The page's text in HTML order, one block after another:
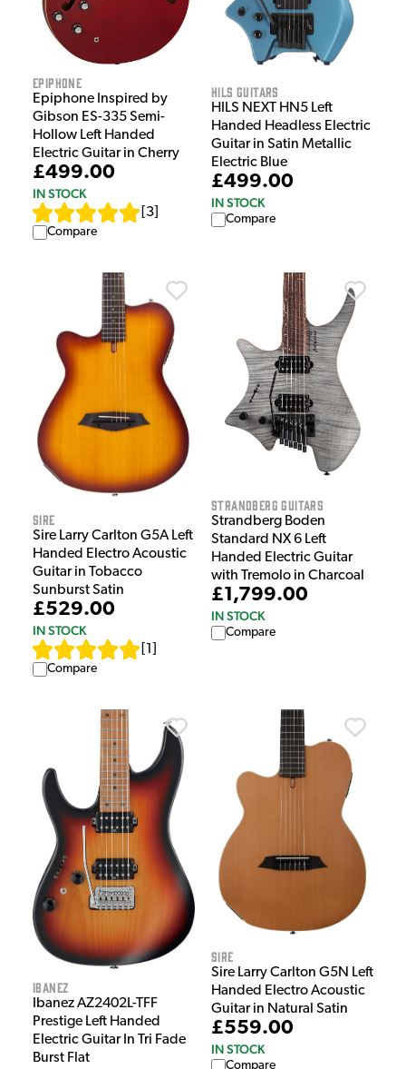
Epiphone
Epiphone Inspired by
Gibson ES-335 Semi-
Hollow Left Handed
Electric Guitar in Cherry
£499.00
IN STOCK
3
Compare
HILS Guitars
HILS NEXT HN5 Left
Handed Headless Electric
Guitar in Satin Metallic
Electric Blue
£499.00
IN STOCK
Compare
Sire
Sire Larry Carlton G5A Left
Handed Electro Acoustic
Guitar in Tobacco
Sunburst Satin
£529.00
IN STOCK
1
Compare
Strandberg Guitars
Strandberg Boden
Standard NX 6 Left
Handed Electric Guitar
with Tremolo in Charcoal
£1,799.00
IN STOCK
Compare
Ibanez
Ibanez AZ2402L-TFF
Prestige Left Handed
Electric Guitar In Tri Fade
Burst Flat
Sire
Sire Larry Carlton G5N Left
Handed Electro Acoustic
Guitar in Natural Satin
£559.00
IN STOCK
Compare